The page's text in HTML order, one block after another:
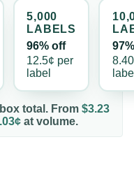
5,000
LABELS
96% off
12.5¢ per
label
total. From $3.23
at volume.